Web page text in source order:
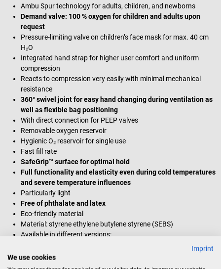
Ambu Spur technology for adults, children, and newborns
Demand valve: 100 % oxygen for children and adults upon
request
Pressure-limiting valve on children’s face mask for max. 40 cm
H₂O
Integrated hand strap for higher user comfort and uniform
compression
Reacts to compression very easily with minimal mechanical
resistance
360° swivel joint for easy hand changing during ventilation as
well as flexible bag positioning
With direct connection for PEEP valves
Removable oxygen reservoir
Hygienic O₂ reservoir for single use
Fast fill rate
SafeGrip™ surface for optimal hold
Full functionality and elasticity even during cold temperatures
and severe temperature influences
Particularly light
Free of phthalate and latex
Eco-friendly material
Material: styrene ethylene butylene styrene (SEBS)
Available in different versions:
(for newborns and infants up
to 10 kg)
Resuscitation bag for young children
(for infants and
Imprint
We use cookies